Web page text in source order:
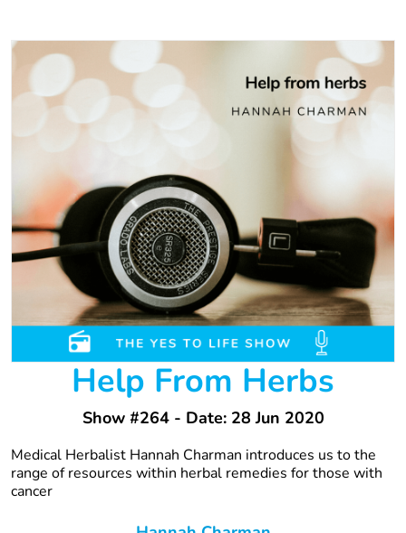
Help From Herbs
Show #264 - Date: 28 Jun 2020
Medical Herbalist Hannah Charman introduces us to the
range of resources within herbal remedies for those with
cancer